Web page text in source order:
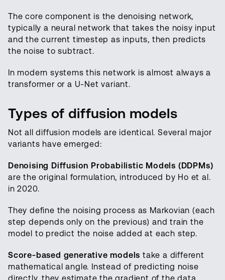
The core component is the denoising network,
typically a neural network that takes the noisy input
and the current timestep as inputs, then predicts
the noise to subtract.
In modern systems this network is almost always a
transformer or a U-Net variant.
Types of diffusion models
Not all diffusion models are identical. Several major
variants have emerged:
Denoising Diffusion Probabilistic Models (DDPMs)
are the original formulation, introduced by Ho et al.
in 2020.
They define the noising process as Markovian (each
step depends only on the previous) and train the
model to predict the noise added at each step.
Score-based generative models take a different
mathematical angle. Instead of predicting noise